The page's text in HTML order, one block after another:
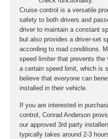
Cruise control is a versatile
safety to both drivers and
driver to maintain a constant
but also provides a driver-set
according to road conditions.
speed limiter that prevents the
a certain speed limit, which is
believe that everyone can
installed in their vehicle.
If you are interested in
control, Conrad Anderson
our approved 3rd party
typically takes around 2-3